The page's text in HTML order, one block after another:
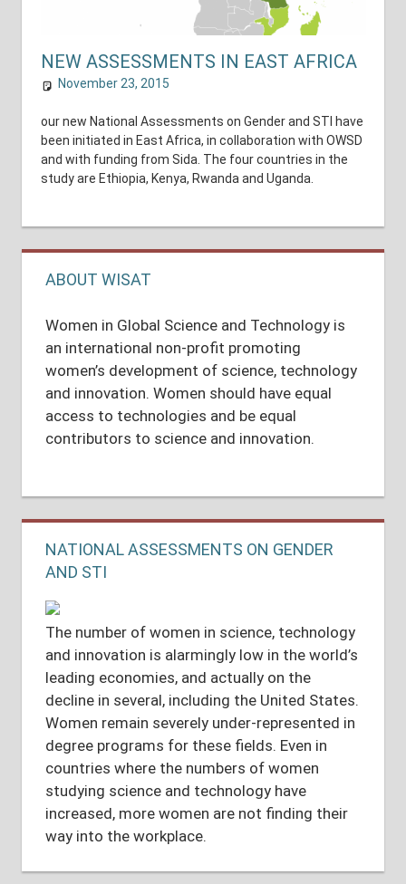
NEW ASSESSMENTS IN EAST AFRICA
November 23, 2015
our new National Assessments on Gender and STI have
been initiated in East Africa, in collaboration with OWSD
and with funding from Sida. The four countries in the
study are Ethiopia, Kenya, Rwanda and Uganda.
ABOUT WISAT
Women in Global Science and Technology is
an international non-profit promoting
women’s development of science, technology
and innovation. Women should have equal
access to technologies and be equal
contributors to science and innovation.
NATIONAL ASSESSMENTS ON GENDER
AND STI
The number of women in science, technology
and innovation is alarmingly low in the world’s
leading economies, and actually on the
decline in several, including the United States.
Women remain severely under-represented in
degree programs for these fields. Even in
countries where the numbers of women
studying science and technology have
increased, more women are not finding their
way into the workplace.